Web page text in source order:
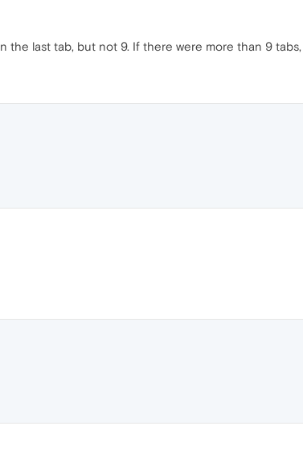
the last tab, but not 9. If there were more than 9